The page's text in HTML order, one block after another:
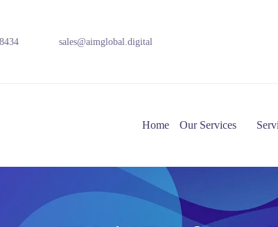
sales@aimglobal.digital
Home Our Services